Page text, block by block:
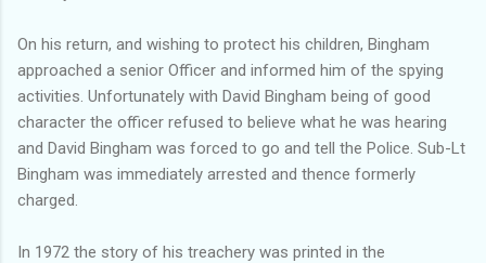
On his return, and wishing to protect his children, Bingham
approached a senior Officer and informed him of the spying
activities. Unfortunately with David Bingham being of good
character the officer refused to believe what he was hearing
and David Bingham was forced to go and tell the Police. Sub-Lt
Bingham was immediately arrested and thence formerly
charged.
In 1972 the story of his treachery was printed in the